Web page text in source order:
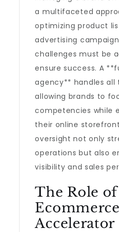
a multifaceted
optimizing product
advertising
challenges must be
ensure success. A
agency** handles all
allowing brands to
competencies while
their online
oversight not only
operations but also
visibility and sales
The Role
Ecommerce
Accelerator